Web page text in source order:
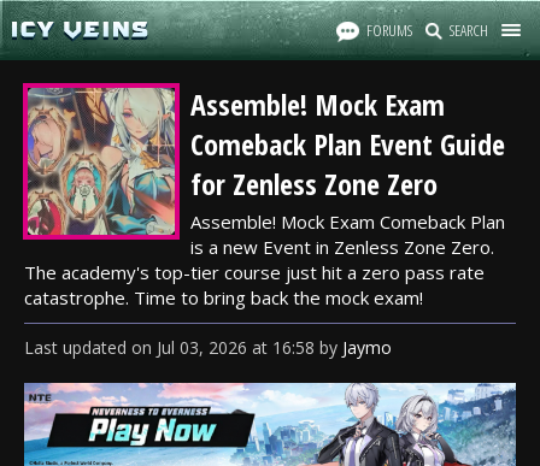
FORUMS SEARCH
Assemble! Mock Exam
Comeback Plan Event Guide
for Zenless Zone Zero
Assemble! Mock Exam Comeback Plan
is a new Event in Zenless Zone Zero.
The academy's top-tier course just hit a zero pass rate
catastrophe. Time to bring back the mock exam!
Last updated on Jul 03, 2026 at 16:58 by Jaymo